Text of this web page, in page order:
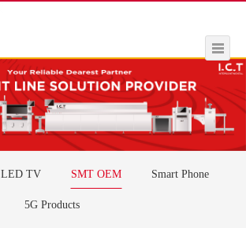
LED TV SMT OEM Smart Phone
5G Products